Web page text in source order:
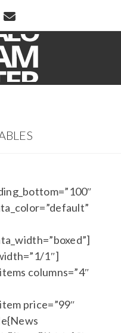
CENTER
1″]
columns=”4″
price=”99″